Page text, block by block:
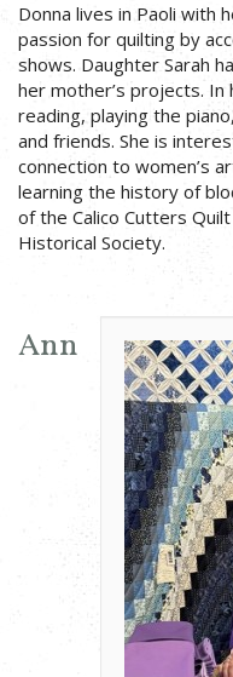
Donna lives in Paoli with
passion for quilting by
shows. Daughter Sarah
her mother’s projects.
reading, playing the
and friends. She is
connection to women’s
learning the history of
of the Calico Cutters
Historical Society.
Ann